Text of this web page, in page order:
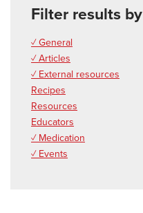
Filter results by
✓ General
✓ Articles
✓ External resources
Recipes
Resources
Educators
✓ Medication
✓ Events